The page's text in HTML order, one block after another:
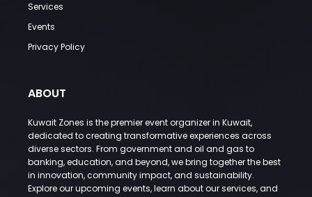
Services
Events
Privacy Policy
ABOUT
Kuwait Zones is the premier event organizer in Kuwait,
dedicated to creating transformative experiences across
diverse sectors. From government and oil and gas to
banking, education, and beyond, we bring together the best
in innovation, community impact, and sustainability.
Explore our upcoming events, learn about our services, and